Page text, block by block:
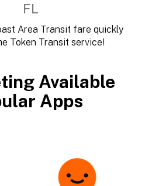
FL
Area Transit fare quickly
Token Transit service!
Available
Apps